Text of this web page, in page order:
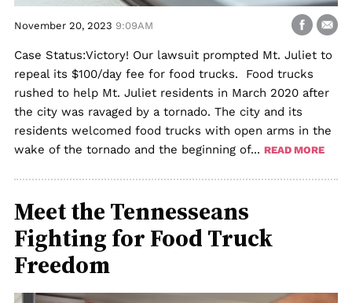
November 20, 2023 9:09AM
Case Status:Victory! Our lawsuit prompted Mt. Juliet to
repeal its $100/day fee for food trucks. Food trucks
rushed to help Mt. Juliet residents in March 2020 after
the city was ravaged by a tornado. The city and its
residents welcomed food trucks with open arms in the
wake of the tornado and the beginning of... READ MORE
Meet the Tennesseans
Fighting for Food Truck
Freedom